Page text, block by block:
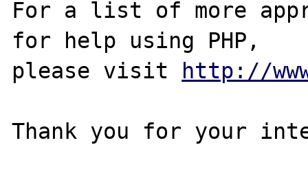
For a list of more
for help using PHP,
please visit
http://
Thank you for your